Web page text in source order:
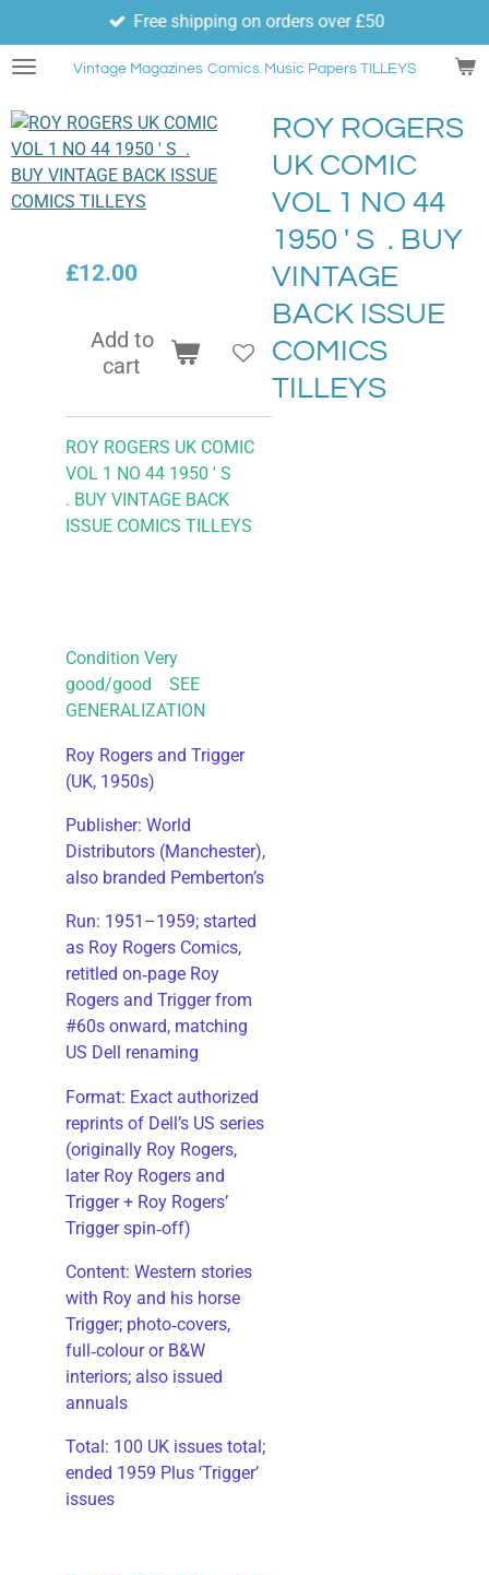
to
main
Vintage Magazines Comics Music Papers TILLEYS
Free shipping on orders over £50
ROY ROGERS
UK COMIC
VOL 1 NO 44
1950 ' S . BUY
VINTAGE
BACK ISSUE
COMICS
TILLEYS
£12.00
Add to
cart
ROY ROGERS UK COMIC
VOL 1 NO 44 1950 ' S
. BUY VINTAGE BACK
ISSUE COMICS TILLEYS
Condition Very
good/good SEE
GENERALIZATION
Roy Rogers and Trigger
(UK, 1950s)
Publisher: World
Distributors (Manchester),
also branded Pemberton’s
Run: 1951–1959; started
as Roy Rogers Comics,
retitled on‑page Roy
Rogers and Trigger from
#60s onward, matching
US Dell renaming
​Format: Exact authorized
reprints of Dell’s US series
(originally Roy Rogers,
later Roy Rogers and
Trigger + Roy Rogers’
Trigger spin‑off)
​Content: Western stories
with Roy and his horse
Trigger; photo‑covers,
full‑colour or B&W
interiors; also issued
annuals
​Total: 100 UK issues total;
ended 1959 Plus ‘Trigger’
issues